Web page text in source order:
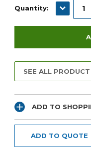
Stock:
Quantity:
SEE ALL
ADD TO
ADD TO QUOTE